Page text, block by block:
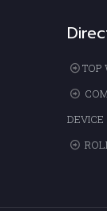
TOP
DEVICE